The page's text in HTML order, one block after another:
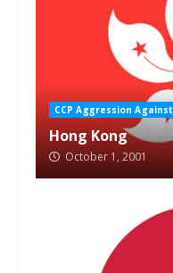
CCP Aggression Against
Hong Kong
October 1, 2001